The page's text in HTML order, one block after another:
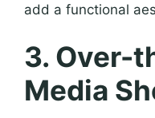
add a functional
3. Over-
Media